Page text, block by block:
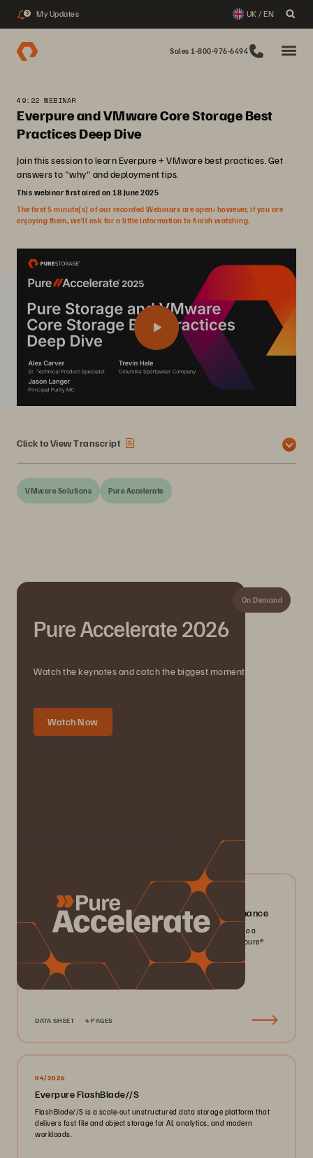
3 My Updates UK / EN
Sales 1-800-976-6494
49:22 WEBINAR
Everpure and VMware Core Storage Best
Practices Deep Dive
Join this session to learn Everpure + VMware best practices. Get
answers to "why" and deployment tips.
This webinar first aired on 18 June 2025
The first 5 minute(s) of our recorded Webinars are open; however, if you are
enjoying them, we’ll ask for a little information to finish watching.
Click to View Transcript
VMware Solutions Pure Accelerate
On Demand
Pure Accelerate 2026
Watch the keynotes and catch the biggest moments.
Watch Now
04/2026
Everpure FlashArray//X: Mission-critical Performance
Pack more IOPS, ultra consistent latency, and greater scale into a
smaller footprint for your mission-critical workloads with Everpure®️
FlashArray//X™️.
DATA SHEET 4 PAGES
04/2026
Everpure FlashBlade//S
FlashBlade//S is a scale-out unstructured data storage platform that
delivers fast file and object storage for AI, analytics, and modern
workloads.